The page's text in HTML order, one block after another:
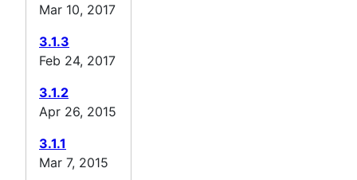
Mar 10, 2017
3.1.3
Feb 24, 2017
3.1.2
Apr 26, 2015
3.1.1
Mar 7, 2015